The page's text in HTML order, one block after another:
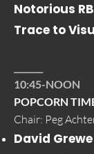
Notorious
Trace to
10:45-NOON
POPCORN
Chair: Peg
David